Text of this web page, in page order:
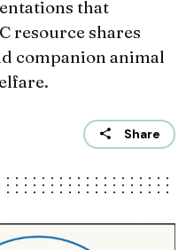
that
resource shares
companion animal
Share